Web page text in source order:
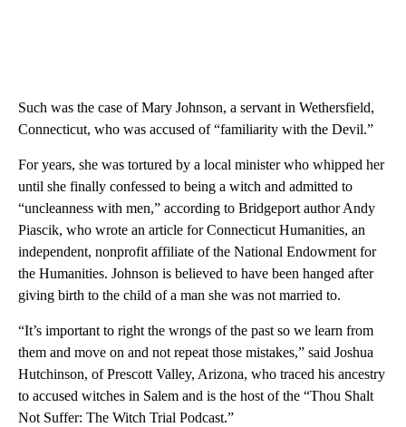
Such was the case of Mary Johnson, a servant in Wethersfield,
Connecticut, who was accused of “familiarity with the Devil.”
For years, she was tortured by a local minister who whipped her
until she finally confessed to being a witch and admitted to
“uncleanness with men,” according to Bridgeport author Andy
Piascik, who wrote an article for Connecticut Humanities, an
independent, nonprofit affiliate of the National Endowment for
the Humanities. Johnson is believed to have been hanged after
giving birth to the child of a man she was not married to.
“It’s important to right the wrongs of the past so we learn from
them and move on and not repeat those mistakes,” said Joshua
Hutchinson, of Prescott Valley, Arizona, who traced his ancestry
to accused witches in Salem and is the host of the “Thou Shalt
Not Suffer: The Witch Trial Podcast.”